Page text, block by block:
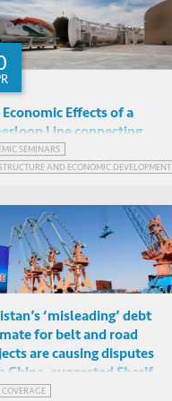
Economic Effects of a
Line connecting 2
Largest Cities
Ghosh (MDAE),
Kanade (FTI
SEMINARS
AND ECONOMIC DEVELOPMENT
‘misleading’ debt
for belt and road
are causing disputes
China, suggested Sharif